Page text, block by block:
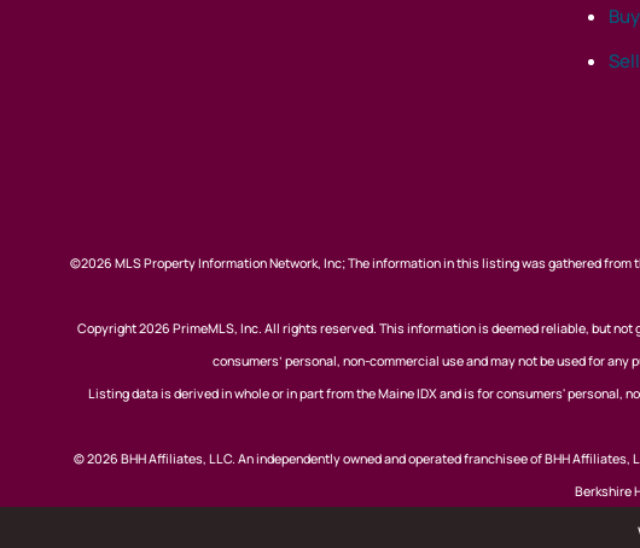
©2026 MLS Property Information Network, Inc; The information in this listing was gathered
Copyright 2026 PrimeMLS, Inc. All rights reserved. This information is deemed reliable, but
consumers’ personal, non-commercial use and may not be used for
Listing data is derived in whole or in part from the Maine IDX and is for consumers'
© 2026 BHH Affiliates, LLC. An independently owned and operated franchisee of BHH
Berkshire